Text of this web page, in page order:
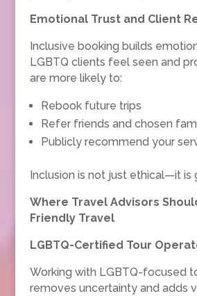
Emotional Trust and Client
Inclusive booking builds
LGBTQ clients feel seen and
are more likely to:
Rebook future trips
Refer friends and chosen
Publicly recommend your
Inclusion is not just ethical—it is
Where Travel Advisors
Friendly Travel
LGBTQ-Certified Tour
Working with LGBTQ-focused
removes uncertainty and adds